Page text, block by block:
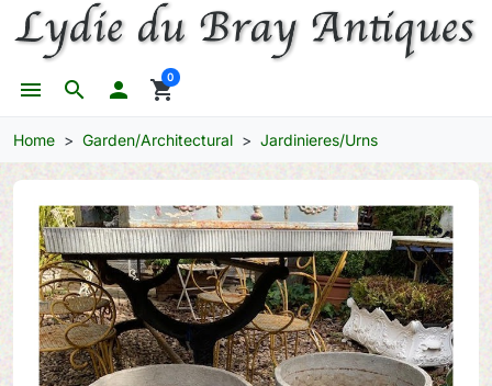
search
menu  shopping_cart
0
Home Garden/Architectural Jardinieres/Urns